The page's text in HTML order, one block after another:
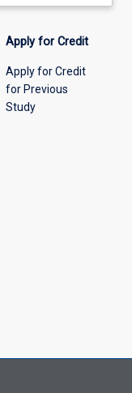
Apply for Credit
Apply for Credit
for Previous
Study